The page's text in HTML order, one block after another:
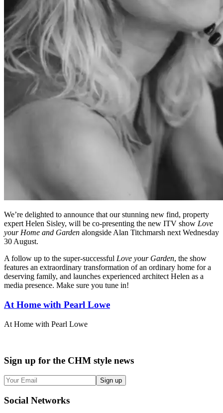
We’re delighted to announce that our stunning new find, property
expert Helen Sisley, will be co-presenting the new ITV show Love
your Home and Garden alongside Alan Titchmarsh next Wednesday
30 August.
A follow up to the super-successful Love your Garden, the show
features an extraordinary transformation of an ordinary home for a
deserving family, and launches experienced architect Helen as a
media presence. Make sure you tune in!
At Home with Pearl Lowe
At Home with Pearl Lowe
Sign up for the CHM style news
Sign up
Social Networks